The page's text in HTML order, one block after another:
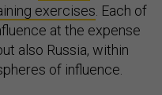
exercises . Each of
at the expense
also Russia, within
of influence.